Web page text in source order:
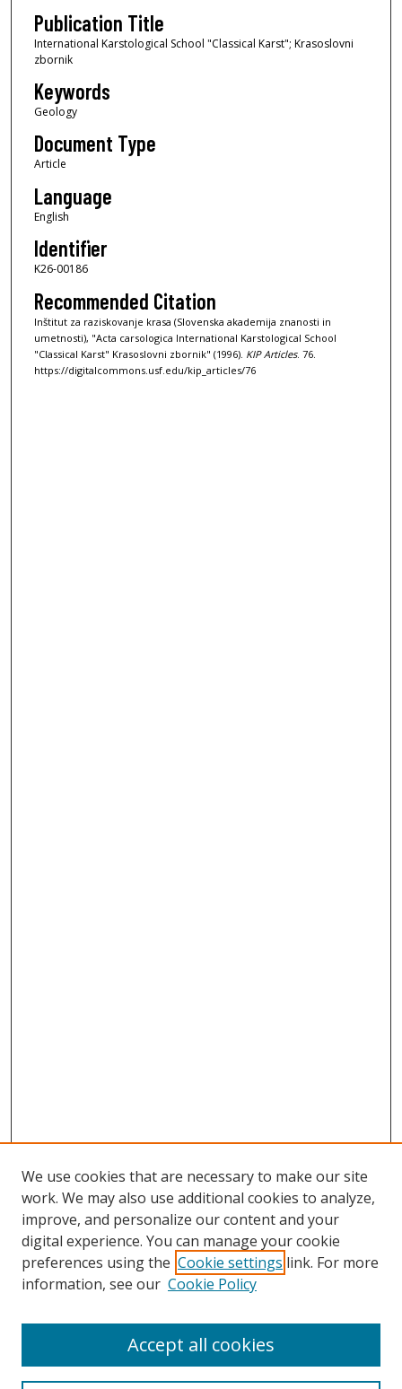
Publication Title
International Karstological School "Classical Karst"; Krasoslovni
zbornik
Keywords
Geology
Document Type
Article
Language
English
Identifier
K26-00186
Recommended Citation
Inštitut za raziskovanje krasa (Slovenska akademija znanosti in
umetnosti), "Acta carsologica International Karstological School
"Classical Karst" Krasoslovni zbornik" (1996). KIP Articles. 76.
https://digitalcommons.usf.edu/kip_articles/76
Search
We use cookies that are necessary to make our site
work. We may also use additional cookies to analyze,
improve, and personalize our content and your
digital experience. You can manage your cookie
preferences using the Cookie settings link. For more
information, see our Cookie Policy
Accept all cookies